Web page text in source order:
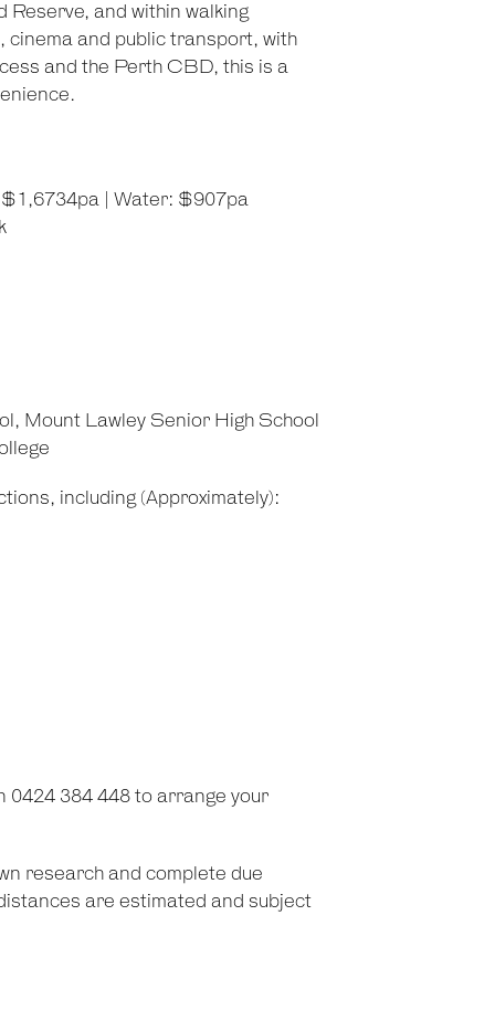
and within walking
and public transport, with
and the Perth CBD, this is a
| Water: $907pa
Mount Lawley Senior High School
including (Approximately):
0424 384 448 to arrange your
research and complete due
are estimated and subject